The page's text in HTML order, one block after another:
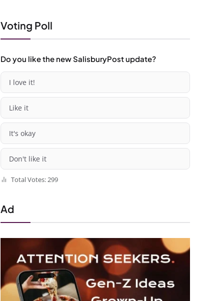
Voting Poll
Do you like the new SalisburyPost update?
I love it!
Like it
It's okay
Don't like it
Total Votes: 299
Ad